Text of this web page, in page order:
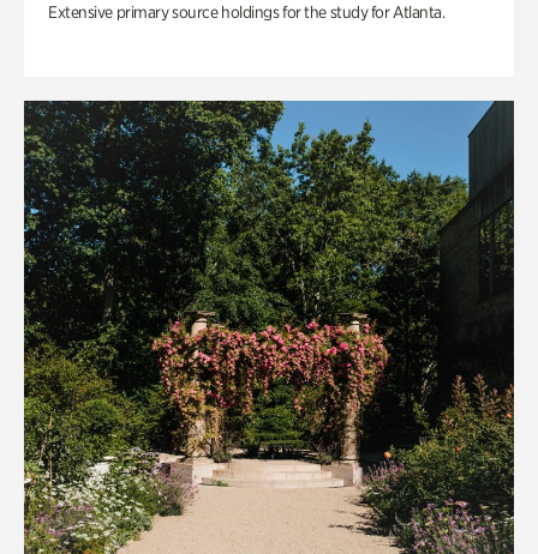
Extensive primary source holdings for the study for Atlanta.